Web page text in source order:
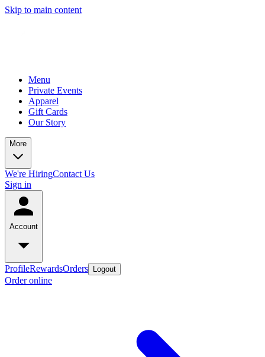
Skip to main content
Menu
Private Events
Apparel
Gift Cards
Our Story
More
We're HiringContact Us
Sign in
Account
ProfileRewardsOrders Logout
Order online